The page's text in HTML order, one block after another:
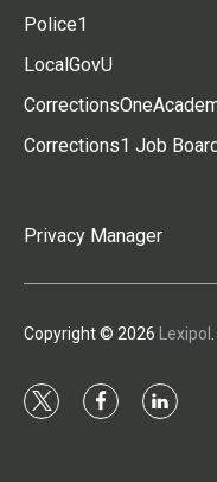
Police1
LocalGovU
Corrections1 Job
Privacy Manager
Copyright © 2026 Lexipol
t
f
l